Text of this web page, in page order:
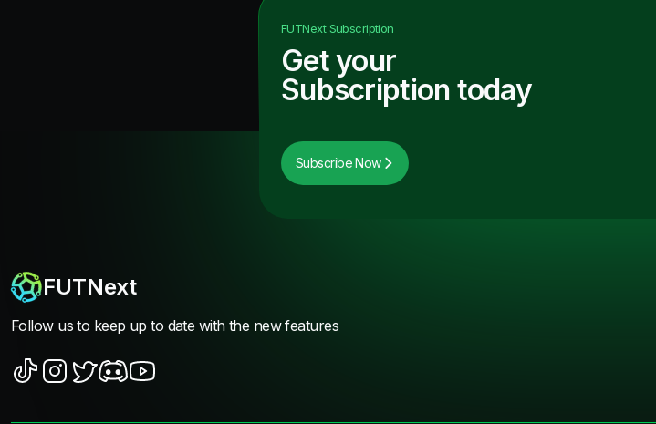
FUTNextSubscription
Get your
Subscription today
Subscribe Now
FUTNext
Follow us to keep up to date with the new features